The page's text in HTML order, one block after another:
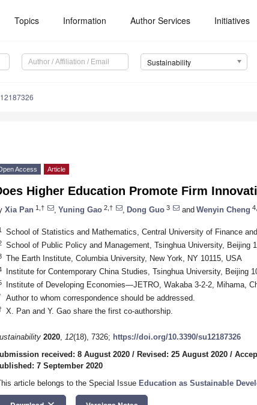
Topics Information Author Services Initiatives
Sustainability
Access Article
Higher Education Promote Firm
Xia Pan 1,† Yuning Gao 2,† Dong Guo 3 and Wenyin Cheng
School of Statistics and Mathematics, Central University of Finance
School of Public Policy and Management, Tsinghua University, Beijing
The Earth Institute, Columbia University, New York, NY 10115, USA
Institute for Contemporary China Studies, Tsinghua University, Beijing
Institute of Developing Economies—JETRO, Wakaba 3-2-2, Mihama,
Author to whom correspondence should be addressed.
X. Pan and Y. Gao share the first co-authorship.
2020, 12(18), 7326; https://doi.org/10.3390/su12187326
received: 8 August 2020 / Revised: 25 August 2020 /
7 September 2020
article belongs to the Special Issue Education as Sustainable